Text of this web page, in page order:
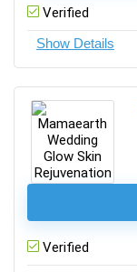
Verified
Verified